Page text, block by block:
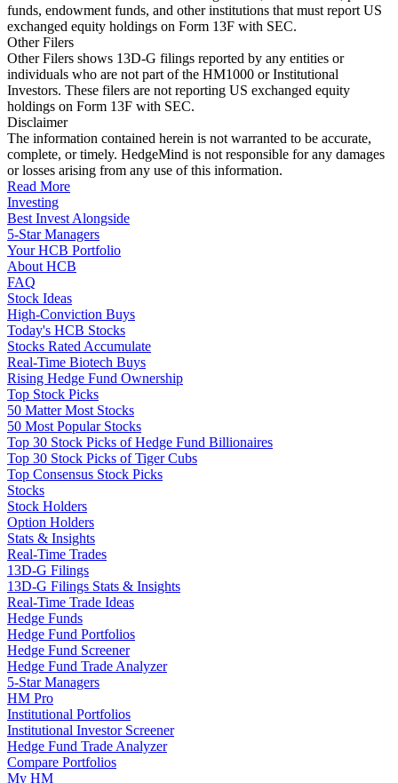
funds, endowment funds, and other institutions that must report US
exchanged equity holdings on Form 13F with SEC.
Other Filers
Other Filers shows 13D-G filings reported by any entities or
individuals who are not part of the HM1000 or Institutional
Investors. These filers are not reporting US exchanged equity
holdings on Form 13F with SEC.
Disclaimer
The information contained herein is not warranted to be accurate,
complete, or timely. HedgeMind is not responsible for any damages
or losses arising from any use of this information.
Read More
Investing
Best Invest Alongside
5-Star Managers
Your HCB Portfolio
About HCB
FAQ
Stock Ideas
High-Conviction Buys
Today's HCB Stocks
Stocks Rated Accumulate
Real-Time Biotech Buys
Rising Hedge Fund Ownership
Top Stock Picks
50 Matter Most Stocks
50 Most Popular Stocks
Top 30 Stock Picks of Hedge Fund Billionaires
Top 30 Stock Picks of Tiger Cubs
Top Consensus Stock Picks
Stocks
Stock Holders
Option Holders
Stats & Insights
Real-Time Trades
13D-G Filings
13D-G Filings Stats & Insights
Real-Time Trade Ideas
Hedge Funds
Hedge Fund Portfolios
Hedge Fund Screener
Hedge Fund Trade Analyzer
5-Star Managers
HM Pro
Institutional Portfolios
Institutional Investor Screener
Hedge Fund Trade Analyzer
Compare Portfolios
My HM